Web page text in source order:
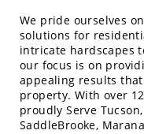
We pride ourselves
solutions for
intricate hardscapes
our focus is on
appealing results
property. With over
proudly Serve
SaddleBrooke,